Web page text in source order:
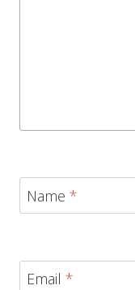
Name *
Email *